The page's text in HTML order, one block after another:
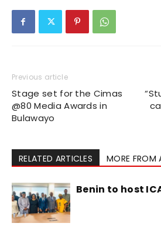
Previous article
Stage set for the Cimas
@80 Media Awards in
Bulawayo
RELATED ARTICLES MORE FROM
Benin to host